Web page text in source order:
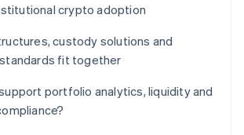
crypto adoption
custody solutions and
fit together
portfolio analytics, liquidity and